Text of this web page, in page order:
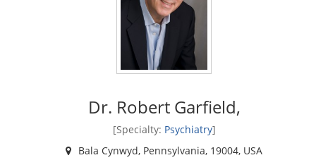
Dr. Robert Garfield,
[Specialty: Psychiatry]
Bala Cynwyd, Pennsylvania, 19004, USA